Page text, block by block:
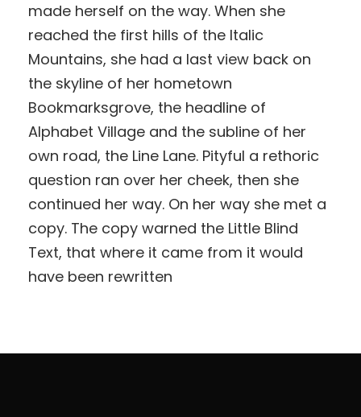
made herself on the way. When she
reached the first hills of the Italic
Mountains, she had a last view back on
the skyline of her hometown
Bookmarksgrove, the headline of
Alphabet Village and the subline of her
own road, the Line Lane. Pityful a rethoric
question ran over her cheek, then she
continued her way. On her way she met a
copy. The copy warned the Little Blind
Text, that where it came from it would
have been rewritten